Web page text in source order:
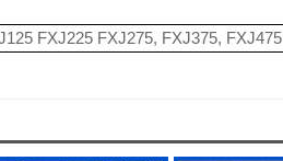
FXJ225 FXJ275, FXJ375, FXJ475